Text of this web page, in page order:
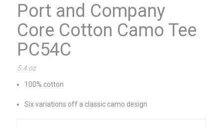
Port and Company
Core Cotton Camo Tee
PC54C
5.4 oz
100% cotton
Six variations off a classic camo design